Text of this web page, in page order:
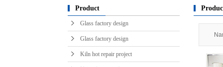
Product
Glass factory design
Glass factory design
Kiln hot repair project